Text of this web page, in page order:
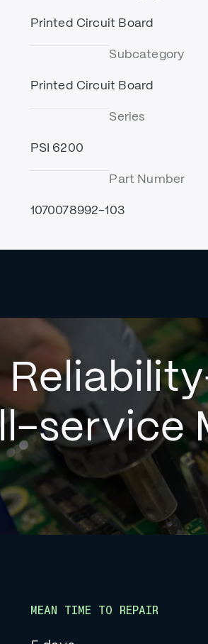
Printed Circuit Board
Subcategory
Printed Circuit Board
Series
PSI 6200
Part Number
1070078992-103
service
MEAN TIME TO REPAIR